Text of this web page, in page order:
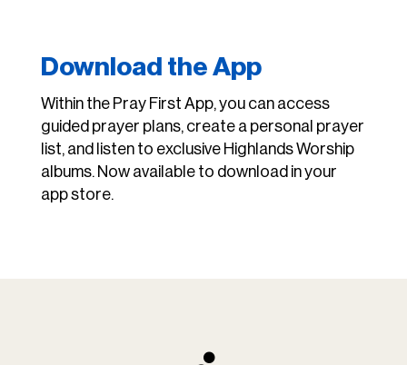
Download the App
Within the Pray First App, you can access
guided prayer plans, create a personal prayer
list, and listen to exclusive Highlands Worship
albums. Now available to download in your
app store.